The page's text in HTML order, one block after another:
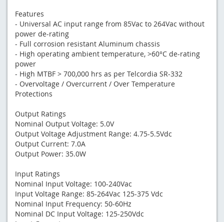
Features
- Universal AC input range from 85Vac to 264Vac without
power de-rating
- Full corrosion resistant Aluminum chassis
- High operating ambient temperature, >60°C de-rating
power
- High MTBF > 700,000 hrs as per Telcordia SR-332
- Overvoltage / Overcurrent / Over Temperature
Protections
Output Ratings
Nominal Output Voltage: 5.0V
Output Voltage Adjustment Range: 4.75-5.5Vdc
Output Current: 7.0A
Output Power: 35.0W
Input Ratings
Nominal Input Voltage: 100-240Vac
Input Voltage Range: 85-264Vac 125-375 Vdc
Nominal Input Frequency: 50-60Hz
Nominal DC Input Voltage: 125-250Vdc